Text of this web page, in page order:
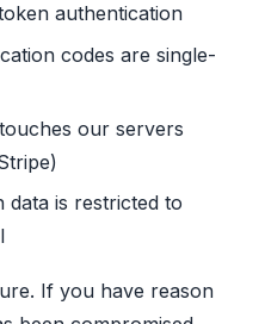
authentication
codes are single-
our servers
is restricted to
If you have reason